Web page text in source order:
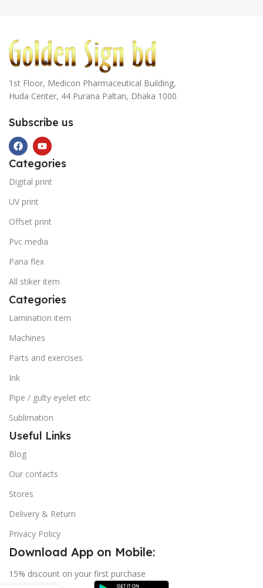
1st Floor, Medicon Pharmaceutical Building,
Huda Center, 44 Purana Paltan, Dhaka 1000
Subscribe us
Categories
Digital print
UV print
Offset print
Pvc media
Pana flex
All stiker item
Categories
Lamination item
Machines
Parts and exercises
Ink
Pipe / gulty eyelet etc
Sublimation
Useful Links
Blog
Our contacts
Stores
Delivery & Return
Privacy Policy
Download App on Mobile:
15% discount on your first purchase